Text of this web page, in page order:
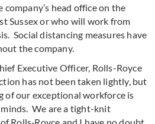
head office on the
Sussex or who will work from
Social distancing measures have
the company.
Executive Officer, Rolls-Royce
has not been taken lightly, but
of our exceptional workforce is
We are a tight-knit
Rolls‑Royce and I have no doubt